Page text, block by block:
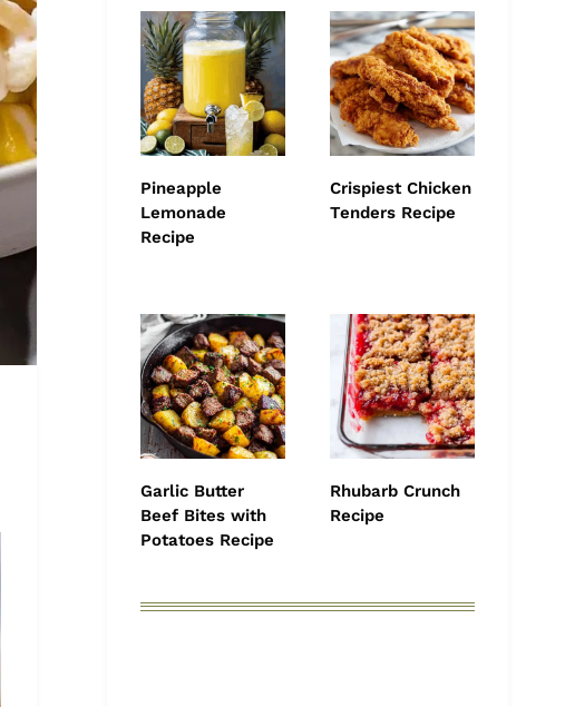
Pineapple
Lemonade
Recipe
Crispiest Chicken
Tenders Recipe
Garlic Butter
Beef Bites with
Potatoes Recipe
Rhubarb Crunch
Recipe